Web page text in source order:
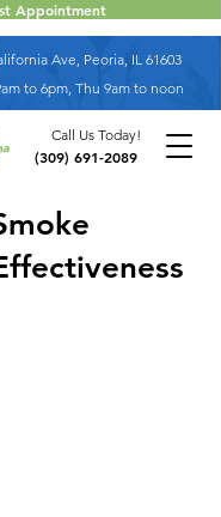
Ave, Peoria, IL 61603
to 6pm, Thu 9am to noon
Call Us Today!
(309) 691-2089
Appointment